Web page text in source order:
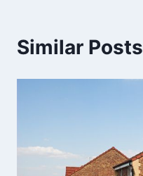
Similar Posts